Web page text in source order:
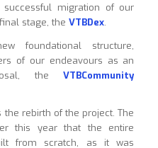
migration of our
stage, the VTBDex.
foundational structure,
of our endeavours as an
theVTBCommunity
rebirth of the project. The
this year that the entire
from scratch, as it was